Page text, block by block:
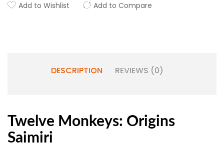
Add to Wishlist Add to Compare
DESCRIPTION REVIEWS (0)
Twelve Monkeys: Origins
Saimiri